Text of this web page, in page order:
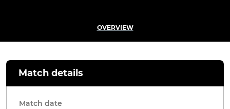
OVERVIEW
Match details
Match date